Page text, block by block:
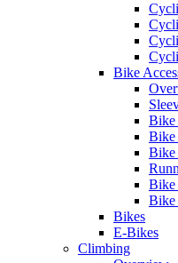
Bike
Bike
Bike
Bike
Bike
Bike
Bikes
E-Bikes
Climbing